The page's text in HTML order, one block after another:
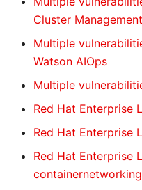
Cluster
Multiple
Watson AIOps
Multiple
Red Hat Enterprise
Red Hat Enterprise
Red Hat Enterprise